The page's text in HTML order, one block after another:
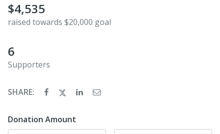
$4,535
raised towards $20,000 goal
6
Supporters
SHARE:
Donation Amount